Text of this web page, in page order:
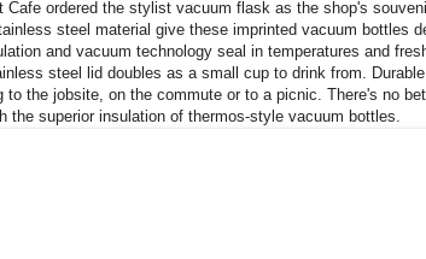
Cafe ordered the stylist vacuum flask as the shop's
steel material give these imprinted vacuum bottles
and vacuum technology seal in temperatures and
steel lid doubles as a small cup to drink from.
to the jobsite, on the commute or to a picnic. There's no
the superior insulation of thermos-style vacuum bottles.